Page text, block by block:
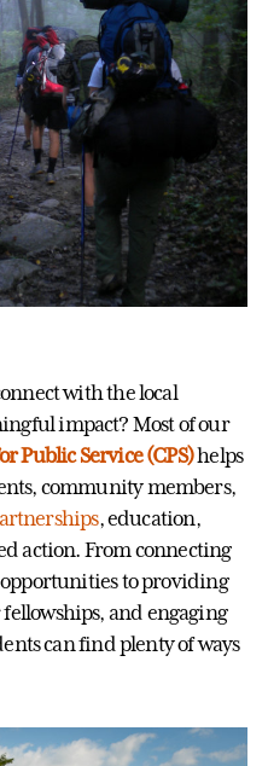
with the local
impact? Most of our
Public Service (CPS)helps
community members,
, education,
action. From connecting
to providing
and engaging
can find plenty of ways